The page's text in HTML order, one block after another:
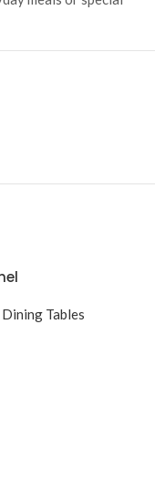
Dining Tables